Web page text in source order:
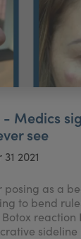
- Medics
see
2021
posing as a
to bend
reaction
sideline